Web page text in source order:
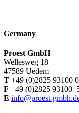
Germany
Proest GmbH
Wellesweg 18
47589 Uedem
T +49 (0)2825 93100 0
F +49 (0)2825 93100
E info@proest-